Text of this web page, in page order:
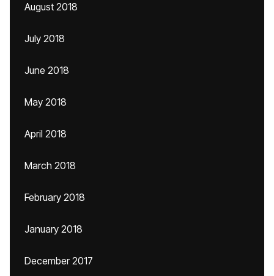
August 2018
July 2018
June 2018
May 2018
April 2018
March 2018
February 2018
January 2018
December 2017